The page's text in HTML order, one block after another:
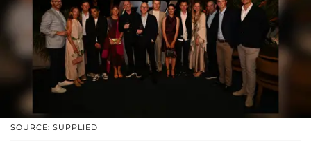
SOURCE: SUPPLIED